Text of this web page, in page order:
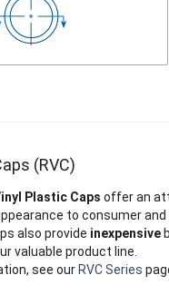
(RVC)
Plastic Caps offer an
to consumer and
also provide inexpensive
valuable product line.
see our RVC Series